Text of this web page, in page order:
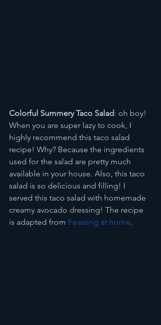
Colorful Summery Taco Salad: oh boy!
When you are super lazy to cook, I
highly recommend this taco salad
recipe! Why? Because the ingredients
used for the salad are pretty much
available in your house. Also, this taco
salad is so delicious and filling! I
served this taco salad with homemade
creamy avocado dressing! The recipe
is adapted from Feasting at home.